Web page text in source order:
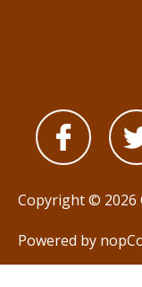
Copyright © 2026
Powered by